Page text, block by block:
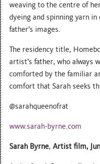
weaving to the centre of
dyeing and spinning yarn
father’s images.
The residency title,
artist’s father, who always
comforted by the familiar
comfort that Sarah seeks
@sarahqueenofrat
www.sarah-byrne.com
Sarah Byrne,Artist film,